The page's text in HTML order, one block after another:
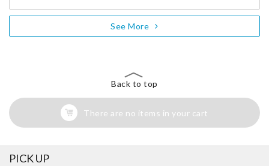
See More
Back to top
There are no items in your cart
PICK UP